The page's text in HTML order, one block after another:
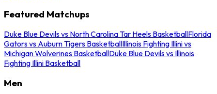
Featured Matchups
Duke Blue Devils vs North Carolina Tar Heels BasketballFlorida
Gators vs Auburn Tigers BasketballIllinois Fighting Illini vs
Michigan Wolverines BasketballDuke Blue Devils vs Illinois
Fighting Illini Basketball
Men